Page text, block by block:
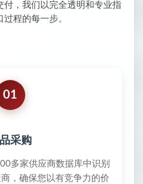
付，我们以完全透明和专业指
程的每一步。
01
采购
多家供应商数据库中识别
，确保您以有竞争力的价